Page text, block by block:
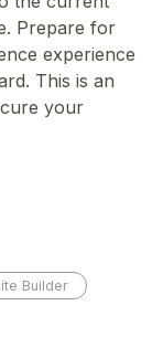
Prepare for
experience
This is an
your
Builder